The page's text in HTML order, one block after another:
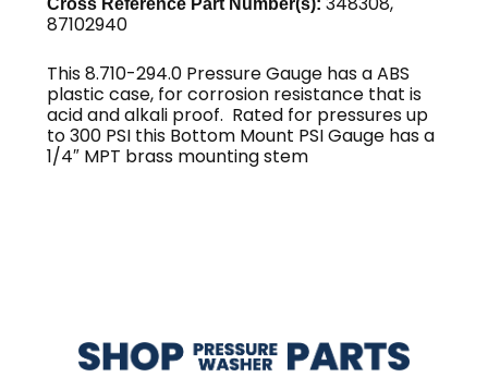
Cross Reference Part Number(s):
87102940
This 8.710-294.0 Pressure Gauge has a ABS
plastic case, for corrosion resistance that is
acid and alkali proof. Rated for pressures up
to 300 PSI this Bottom Mount PSI Gauge has a
1/4″ MPT brass mounting stem